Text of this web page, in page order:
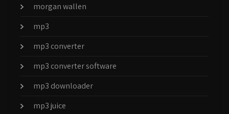
morgan wallen
mp3
mp3 converter
mp3 converter software
mp3 downloader
mp3 juice